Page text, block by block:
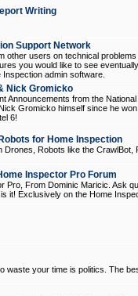
Writing
Support Network
other users on technical
you would like to see
Inspection admin software.
Nick Gromicko
Announcements from the
Gromicko himself since he
6!
for Home Inspection
Drones, Robots like the
Inspector Pro Forum
Pro, From Dominic Maricic. Ask
it! Exclusively on the Home
waste your time is politics. The